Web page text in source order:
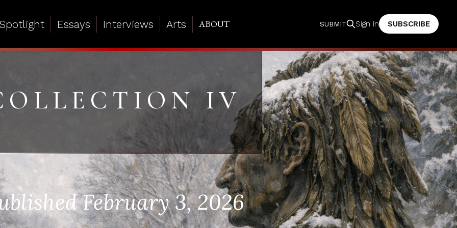
Essays Interviews Arts ABOUT SUBMIT Sign in SUBSCRIBE
IV
February 3, 2026